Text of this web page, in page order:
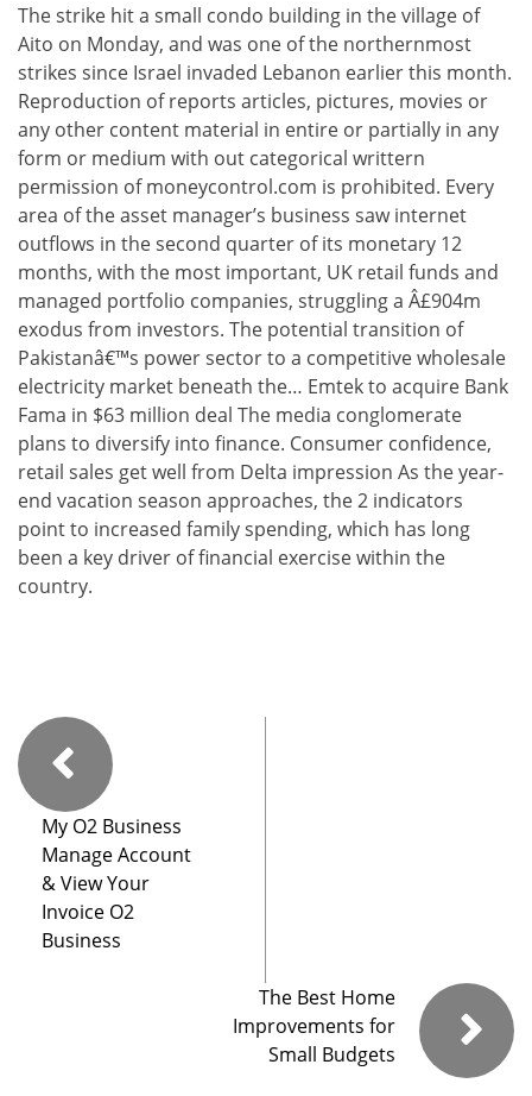
The strike hit a small condo building in the village of
Aito on Monday, and was one of the northernmost
strikes since Israel invaded Lebanon earlier this month.
Reproduction of reports articles, pictures, movies or
any other content material in entire or partially in any
form or medium with out categorical writtern
permission of moneycontrol.com is prohibited. Every
area of the asset manager’s business saw internet
outflows in the second quarter of its monetary 12
months, with the most important, UK retail funds and
managed portfolio companies, struggling a Â£904m
exodus from investors. The potential transition of
Pakistanâ€™s power sector to a competitive wholesale
electricity market beneath the… Emtek to acquire Bank
Fama in $63 million deal The media conglomerate
plans to diversify into finance. Consumer confidence,
retail sales get well from Delta impression As the year-
end vacation season approaches, the 2 indicators
point to increased family spending, which has long
been a key driver of financial exercise within the
country.
My O2 Business
Manage Account
& View Your
Invoice O2
Business
The Best Home
Improvements for
Small Budgets